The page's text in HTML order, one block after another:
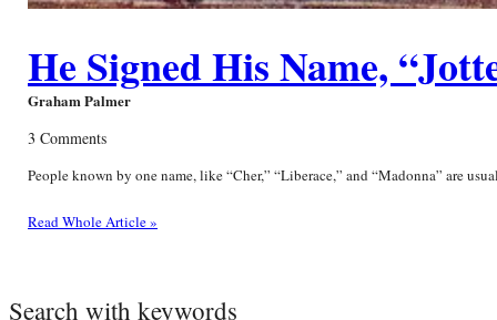
He Signed His Name,
Graham Palmer
3 Comments
People known by one name, like “Cher,” “Liberace,” and “Madonna” are
Read Whole Article »
Search with keywords